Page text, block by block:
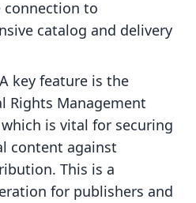
to
catalog and delivery
key feature is the
Rights Management
is vital for securing
content against
This is a
for publishers and